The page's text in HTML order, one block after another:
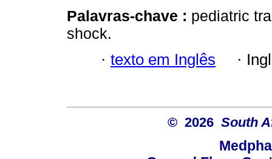
Palavras-chave : pediatric
shock.
· texto em Inglês ·
© 2026 South